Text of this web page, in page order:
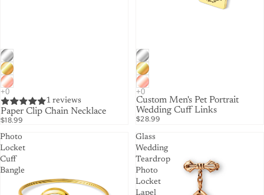
1 reviews
Paper Clip Chain Necklace
$18.99
Custom Men's Pet Portrait
Wedding Cuff Links
$28.99
Photo
Locket
Cuff
Bangle
Glass
Wedding
Teardrop
Photo
Locket
Lapel